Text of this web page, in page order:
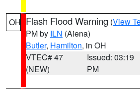
OH Flash Flood Warning (View
PM by ILN (Aiena)
Butler, Hamilton, in OH
VTEC# 47
(NEW)
Issued: 03:19
PM